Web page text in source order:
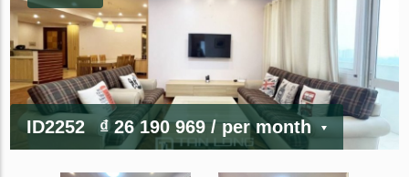
ID2252 ₫ 26 190 969/ per month